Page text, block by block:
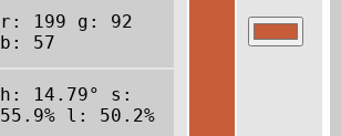
r: 199 g: 92
b: 57
h: 14.79° s:
55.9% l: 50.2%